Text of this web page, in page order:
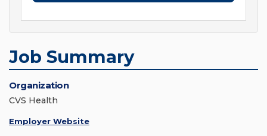
Job Summary
Organization
CVS Health
Employer Website